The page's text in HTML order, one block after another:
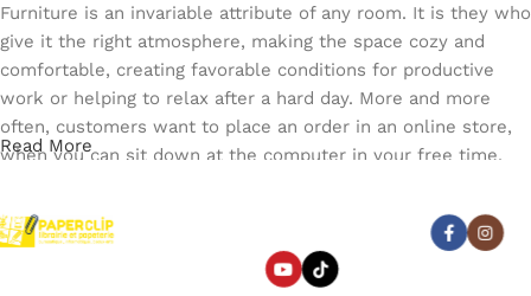
Furniture is an invariable attribute of any room. It is they who
give it the right atmosphere, making the space cozy and
comfortable, creating favorable conditions for productive
work or helping to relax after a hard day. More and more
often, customers want to place an order in an online store,
when you can sit down at the computer in your free time,
furniture you like. The online store has a large catalog of
furniture: both home and office furniture are available.
Read More
Abonnez-vous :